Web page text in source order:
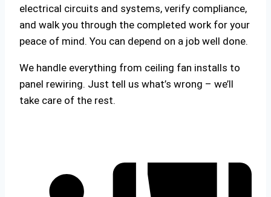
electrical circuits and systems, verify compliance,
and walk you through the completed work for your
peace of mind. You can depend on a job well done.
We handle everything from ceiling fan installs to
panel rewiring. Just tell us what’s wrong – we’ll
take care of the rest.